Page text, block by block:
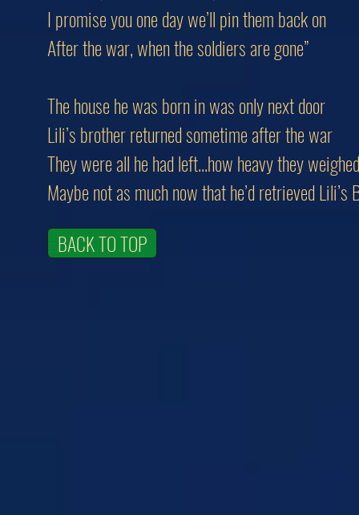
I promise you one day we’ll pin them back on
After the war, when the soldiers are gone”
The house he was born in was only next door
Lili’s brother returned sometime after the war
They were all he had left...how heavy they weighed
Maybe not as much now that he’d retrieved Lili’s
BACK TO TOP